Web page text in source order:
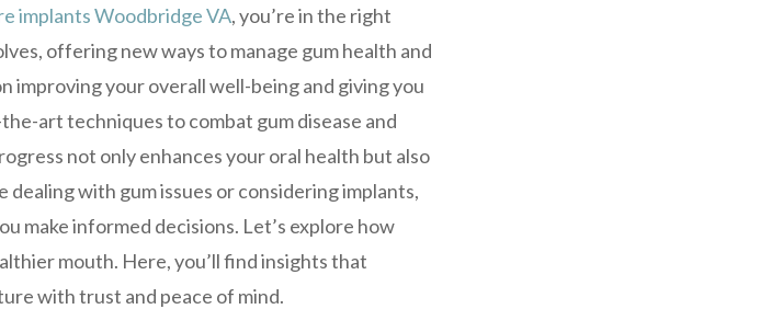
implants Woodbridge VA, you’re in the right
offering new ways to manage gum health and
improving your overall well-being and giving you
art techniques to combat gum disease and
not only enhances your oral health but also
with gum issues or considering implants,
make informed decisions. Let’s explore how
mouth. Here, you’ll find insights that
with trust and peace of mind.